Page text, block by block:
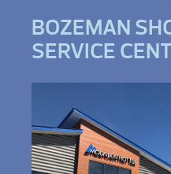
BOZEMAN
SERVICE